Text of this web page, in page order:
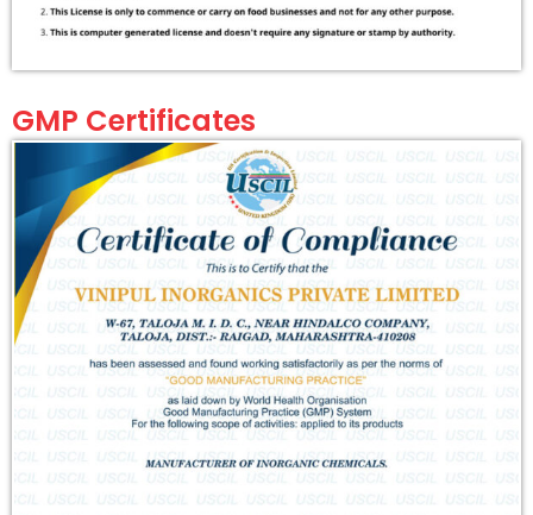
GMP Certificates